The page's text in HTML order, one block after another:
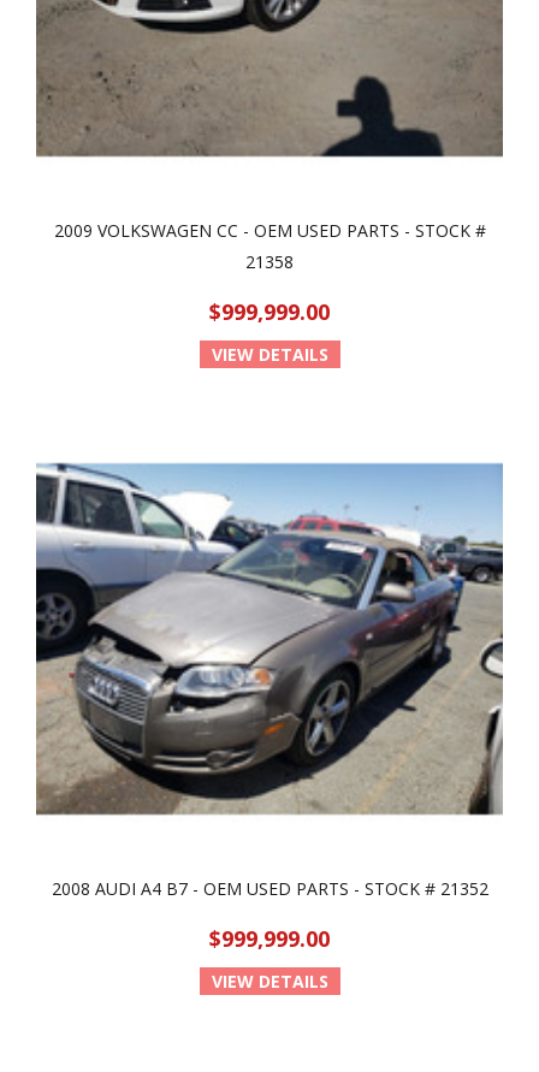
2009 VOLKSWAGEN CC - OEM USED PARTS - STOCK #
21358
$999,999.00
VIEW DETAILS
2008 AUDI A4 B7 - OEM USED PARTS - STOCK # 21352
$999,999.00
VIEW DETAILS